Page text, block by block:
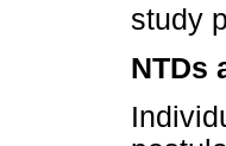
study
NTDs